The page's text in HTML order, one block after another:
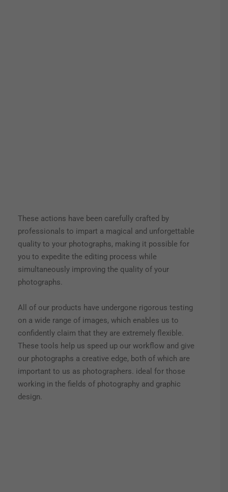
These actions have been carefully crafted by
professionals to impart a magical and unforgettable
quality to your photographs, making it possible for
you to expedite the editing process while
simultaneously improving the quality of your
photographs.
All of our products have undergone rigorous testing
on a wide range of images, which enables us to
confidently claim that they are extremely flexible.
These tools help us speed up our workflow and give
our photographs a creative edge, both of which are
important to us as photographers. ideal for those
working in the fields of photography and graphic
design.